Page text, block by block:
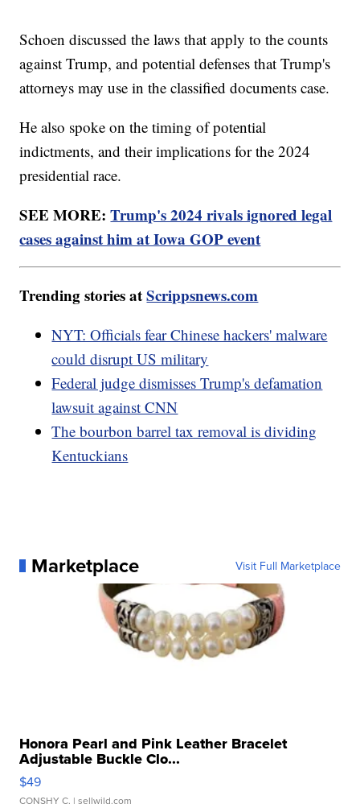
Schoen discussed the laws that apply to the counts
against Trump, and potential defenses that Trump's
attorneys may use in the classified documents case.
He also spoke on the timing of potential
indictments, and their implications for the 2024
presidential race.
SEE MORE:Trump's 2024 rivals ignored legal
cases against him at Iowa GOP event
Trending stories atScrippsnews.com
NYT: Officials fear Chinese hackers' malware
could disrupt US military
Federal judge dismisses Trump's defamation
lawsuit against CNN
The bourbon barrel tax removal is dividing
Kentuckians
Marketplace Visit Full Marketplace
Honora Pearl and Pink Leather Bracelet
Adjustable Buckle Clo...
$49
CONSHY C. | sellwild.com